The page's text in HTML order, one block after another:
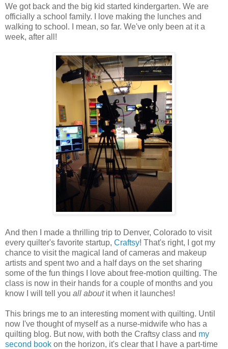
We got back and the big kid started kindergarten. We are
officially a school family. I love making the lunches and
walking to school. I mean, so far. We've only been at it a
week, after all!
And then I made a thrilling trip to Denver, Colorado to visit
every quilter's favorite startup, Craftsy! That's right, I got my
chance to visit the magical land of cameras and makeup
artists and spent two and a half days on the set sharing
some of the fun things I love about free-motion quilting. The
class is now in their hands for a couple of months and you
know I will tell you all aboutit when it launches!
This brings me to an interesting moment with quilting. Until
now I've thought of myself as a nurse-midwife who has a
quilting blog. But now, with both the Craftsy class and my
second book on the horizon, it's clear that I have a part-time